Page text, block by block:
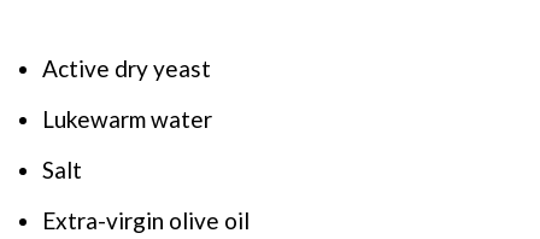
Active dry yeast
Lukewarm water
Salt
Extra-virgin olive oil